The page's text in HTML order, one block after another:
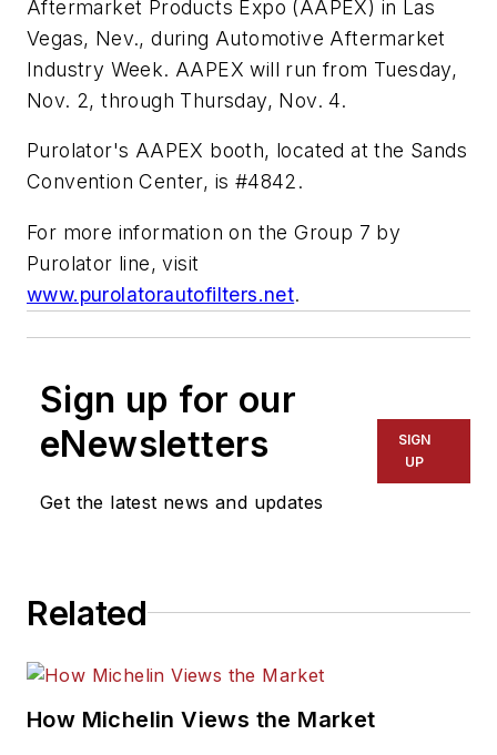
Aftermarket Products Expo (AAPEX) in Las
Vegas, Nev., during Automotive Aftermarket
Industry Week. AAPEX will run from Tuesday,
Nov. 2, through Thursday, Nov. 4.
Purolator's AAPEX booth, located at the Sands
Convention Center, is #4842.
For more information on the Group 7 by
Purolator line, visit
www.purolatorautofilters.net.
Sign up for our
eNewsletters
Get the latest news and updates
SIGN
UP
Related
How Michelin Views the Market